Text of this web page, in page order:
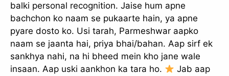
balki personal recognition. Jaise hum apne
bachchon ko naam se pukaarte hain, ya apne
pyare dosto ko. Usi tarah, Parmeshwar aapko
naam se jaanta hai, priya bhai/bahan. Aap sirf ek
sankhya nahi, na hi bheed mein kho jane wale
insaan. Aap uski aankhon ka tara ho.
Jab aap